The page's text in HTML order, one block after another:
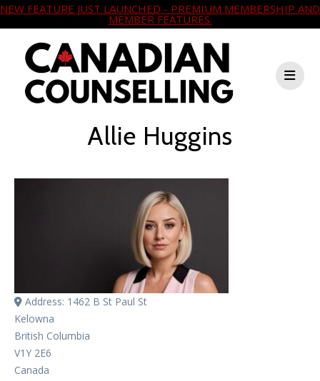
NEW FEATURE JUST LAUNCHED - PREMIUM MEMBERSHIP AND
MEMBER FEATURES.
Allie Huggins
Address: 1462 B St Paul St
Kelowna
British Columbia
V1Y 2E6
Canada